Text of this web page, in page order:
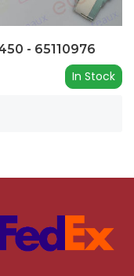
- 65110976
In Stock